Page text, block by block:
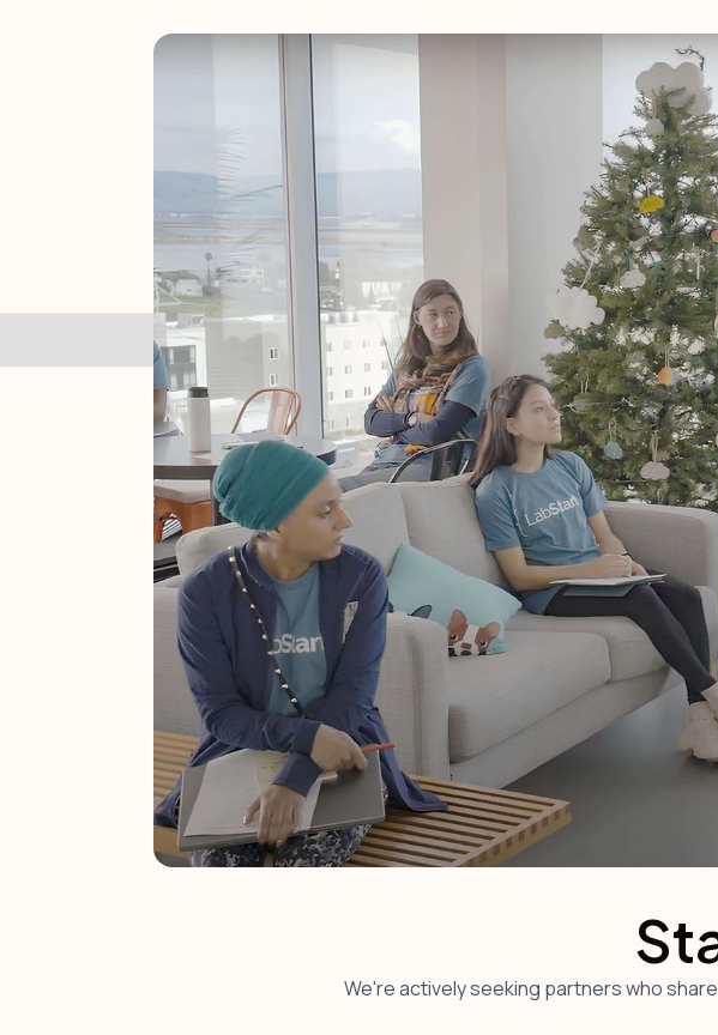
We're actively seeking partners who